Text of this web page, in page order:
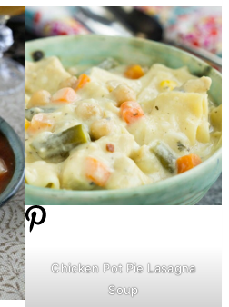
Chicken Pot Pie Lasagna
Soup